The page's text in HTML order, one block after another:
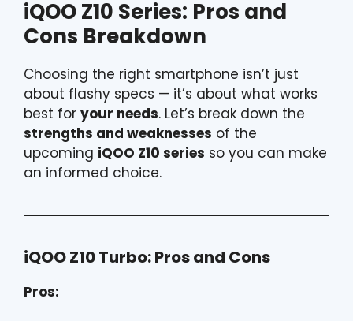
iQOO Z10 Series: Pros and
Cons Breakdown
Choosing the right smartphone isn’t just
about flashy specs — it’s about what works
best for your needs. Let’s break down the
strengths and weaknesses of the
upcoming iQOO Z10 series so you can make
an informed choice.
iQOO Z10 Turbo: Pros and Cons
Pros: